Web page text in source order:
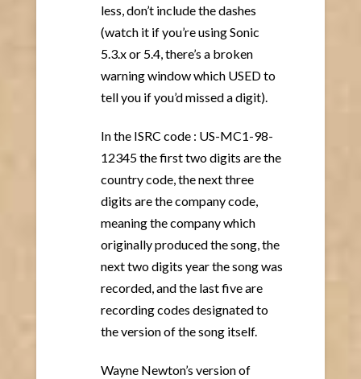
less, don’t include the dashes
(watch it if you’re using Sonic
5.3.x or 5.4, there’s a broken
warning window which USED to
tell you if you’d missed a digit).
In the ISRC code : US-MC1-98-
12345 the first two digits are the
country code, the next three
digits are the company code,
meaning the company which
originally produced the song, the
next two digits year the song was
recorded, and the last five are
recording codes designated to
the version of the song itself.
Wayne Newton’s version of